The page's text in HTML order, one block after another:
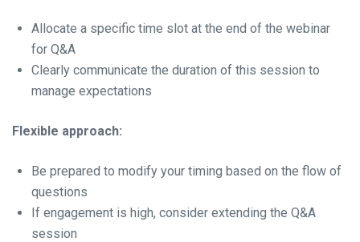
Allocate a specific time slot at the end of the webinar
for Q&A
Clearly communicate the duration of this session to
manage expectations
Flexible approach:
Be prepared to modify your timing based on the flow of
questions
If engagement is high, consider extending the Q&A
session